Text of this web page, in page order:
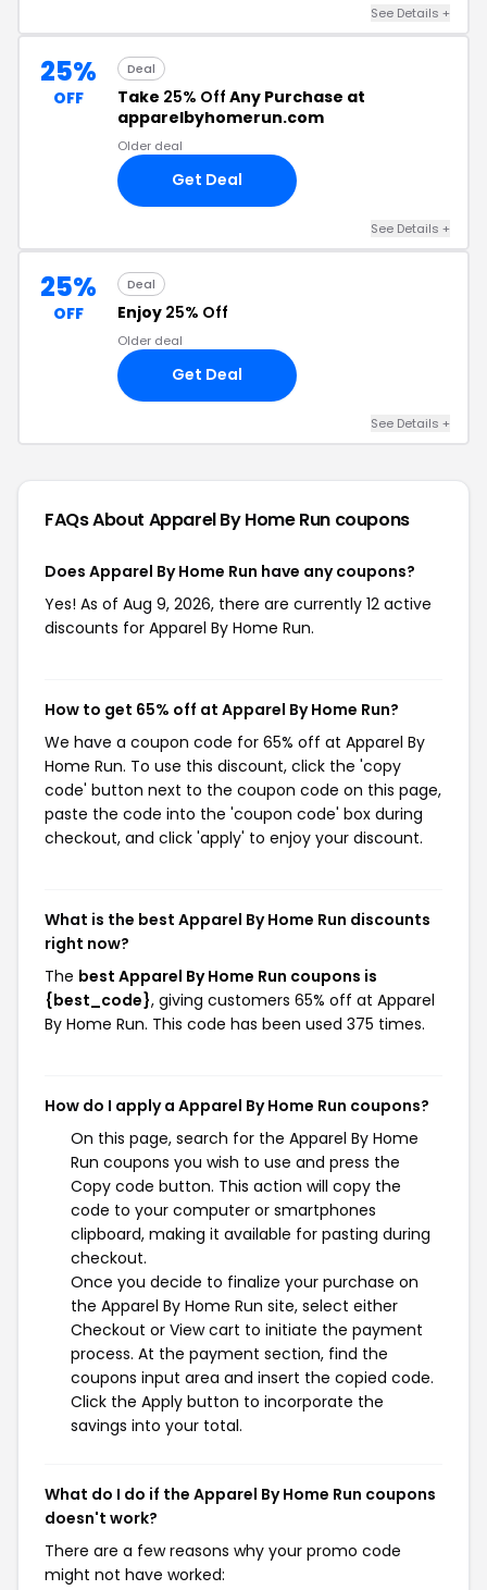
See Details +
25%
OFF
Deal
Take 25% Off Any Purchase at
apparelbyhomerun.com
Older deal
Get Deal
See Details +
25%
OFF
Deal
Enjoy 25% Off
Older deal
Get Deal
See Details +
FAQs About Apparel By Home Run coupons
Does Apparel By Home Run have any coupons?
Yes! As of Aug 9, 2026, there are currently 12 active
discounts for Apparel By Home Run.
How to get 65% off at Apparel By Home Run?
We have a coupon code for 65% off at Apparel By
Home Run. To use this discount, click the 'copy
code' button next to the coupon code on this page,
paste the code into the 'coupon code' box during
checkout, and click 'apply' to enjoy your discount.
What is the best Apparel By Home Run discounts
right now?
The best Apparel By Home Run coupons is
{best_code}, giving customers 65% off at Apparel
By Home Run. This code has been used 375 times.
How do I apply a Apparel By Home Run coupons?
On this page, search for the Apparel By Home
Run coupons you wish to use and press the
Copy code button. This action will copy the
code to your computer or smartphones
clipboard, making it available for pasting during
checkout.
Once you decide to finalize your purchase on
the Apparel By Home Run site, select either
Checkout or View cart to initiate the payment
process. At the payment section, find the
coupons input area and insert the copied code.
Click the Apply button to incorporate the
savings into your total.
What do I do if the Apparel By Home Run coupons
doesn't work?
There are a few reasons why your promo code
might not have worked: